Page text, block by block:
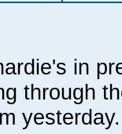
in
through
yesterday.